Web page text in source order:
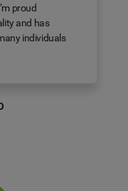
proud
and has
individuals